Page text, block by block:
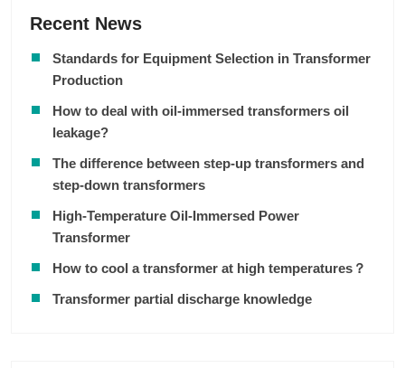
Recent News
Standards for Equipment Selection in Transformer
Production
How to deal with oil-immersed transformers oil
leakage?
The difference between step-up transformers and
step-down transformers
High-Temperature Oil-Immersed Power
Transformer
How to cool a transformer at high temperatures？
Transformer partial discharge knowledge